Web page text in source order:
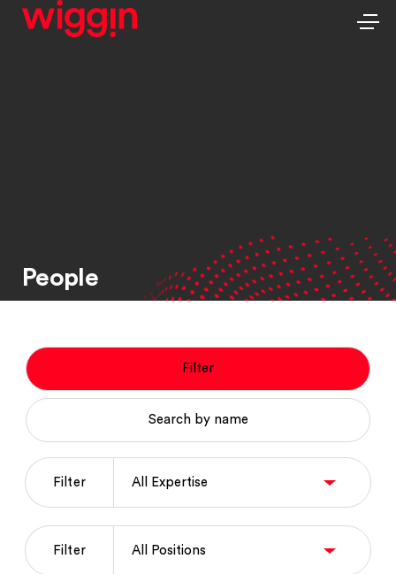
People
Filter
Search by name
Filter
Filter